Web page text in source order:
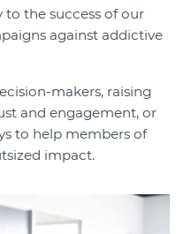
to the success of our
against addictive
makers, raising
and engagement, or
to help members of
impact.